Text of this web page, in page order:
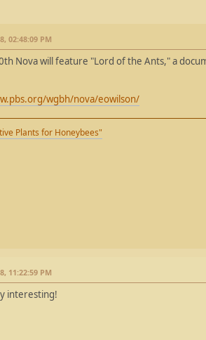
02:48:09 PM
Nova will feature "Lord of the Ants," a
wgbh/nova/eowilson/
Plants for Honeybees"
11:22:59 PM
interesting!